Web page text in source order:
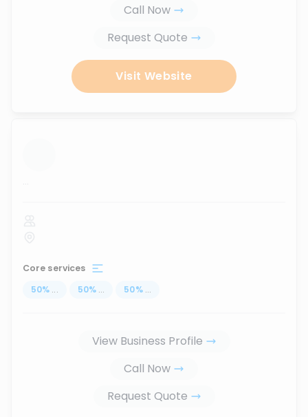
Call Now
Request Quote
Visit Website
...
Core services
50% ... 50% ... 50% ...
View Business Profile
Call Now
Request Quote